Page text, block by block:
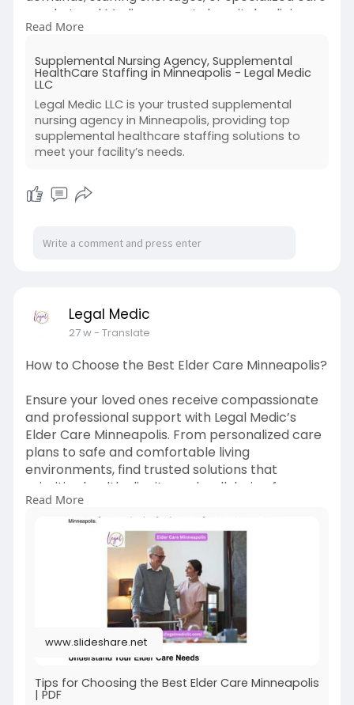
needs. Legal Medic connects hospitals, clinics,
and long-term care centers with licensed
patient care on flexible schedules. By offering
experienced professionals for short-term or
long-term assignments, supplemental nursing
agencies help maintain continuity of care,
reduce burnout among
permanent staff, and ensure compliance with
Read More
Supplemental Nursing Agency, Supplemental
HealthCare Staffing in Minneapolis - Legal Medic
LLC
Legal Medic LLC is your trusted supplemental
nursing agency in Minneapolis, providing top
supplemental healthcare staffing solutions to
meet your facility’s needs.
Legal Medic
27 w- Translate
How to Choose the Best Elder Care Minneapolis?
Ensure your loved ones receive compassionate
and professional support with Legal Medic’s
Elder Care Minneapolis. From personalized care
plans to safe and comfortable living
environments, find trusted solutions that
prioritize health, dignity, and well-being for
seniors. Make informed decisions with expert
guidance today.
https://www.slideshare.net/sli....deshow/tips-
#eldercareminneapolis#legalmedic
#seniorcareminneapolis#compassionatecare
#minneapoliseldercare
Read More
www.slideshare.net
Tips for Choosing the Best Elder Care Minneapolis
| PDF